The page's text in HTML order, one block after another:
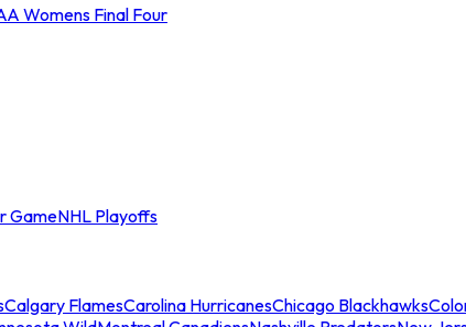
Womens Final Four
GameNHL Playoffs
Calgary FlamesCarolina HurricanesChicago Blackhawks